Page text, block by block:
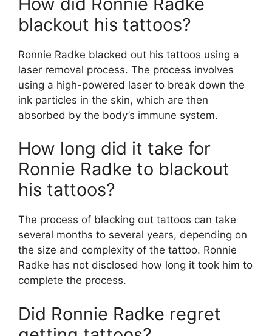
blackout his tattoos?
Ronnie Radke blacked out his tattoos using a
laser removal process. The process involves
using a high-powered laser to break down the
ink particles in the skin, which are then
absorbed by the body’s immune system.
How long did it take for
Ronnie Radke to blackout
his tattoos?
The process of blacking out tattoos can take
several months to several years, depending on
the size and complexity of the tattoo. Ronnie
Radke has not disclosed how long it took him to
complete the process.
Did Ronnie Radke regret